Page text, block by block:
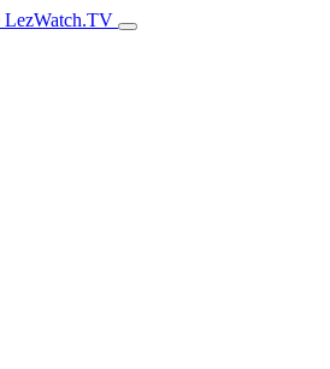
LezWatch.TV